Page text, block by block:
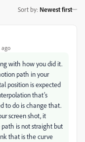
Sort by: Newest first
ago
with how you did it.
path in your
position is expected
that’s
to do is change that.
screen shot, it
is not straight but
that is the curve